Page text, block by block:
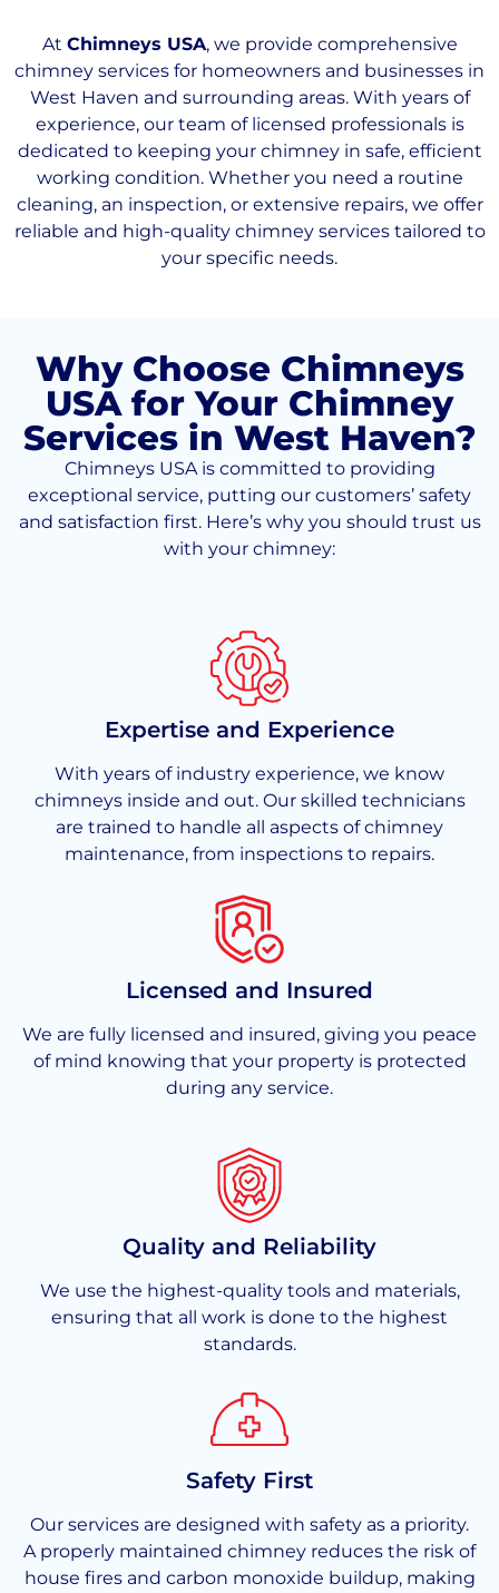
At Chimneys USA, we provide comprehensive
chimney services for homeowners and businesses in
West Haven and surrounding areas. With years of
experience, our team of licensed professionals is
dedicated to keeping your chimney in safe, efficient
working condition. Whether you need a routine
cleaning, an inspection, or extensive repairs, we offer
reliable and high-quality chimney services tailored to
your specific needs.
Why Choose Chimneys
USA for Your Chimney
Services in West Haven?
Chimneys USA is committed to providing
exceptional service, putting our customers’ safety
and satisfaction first. Here’s why you should trust us
with your chimney:
Expertise and Experience
With years of industry experience, we know
chimneys inside and out. Our skilled technicians
are trained to handle all aspects of chimney
maintenance, from inspections to repairs.
Licensed and Insured
We are fully licensed and insured, giving you peace
of mind knowing that your property is protected
during any service.
Quality and Reliability
We use the highest-quality tools and materials,
ensuring that all work is done to the highest
standards.
Safety First
Our services are designed with safety as a priority.
A properly maintained chimney reduces the risk of
house fires and carbon monoxide buildup, making